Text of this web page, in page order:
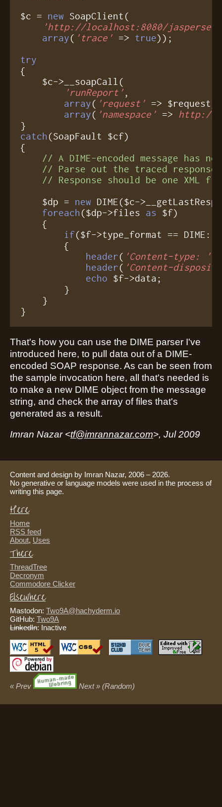
$c = new SoapClient(
'http://localhost:8080/
array( 'trace' => true));
try
{
    $c->__soapCall(
'runReport' ,
array( 'request' => $request),
array( 'namespace' => http://
catch (SoapFault $cf)
{
// A DIME-encoded message has
// Parse out the traced
// Response should be one XML
    $dp =
new DIME($c-
foreach ($dp->files as $f)
    {
if($f->type_format ==
header( 'Content-type: '
header( 'Content-
echo $f->data;
    }
}
That's how you can use the DIME parser I've
introduced here, to pull data out of a DIME-
encoded SOAP response. As can be seen from
the sample invocation here, all that's needed is
to make a new DIME object from the message
string, and check the array of files that's
generated as a result.
Imran Nazar <tf@imrannazar.com>, Jul 2009
Content and design by Imran Nazar, 2006 – 2026.
No generative or language models were used in the process of
writing this page.
Here
Home
RSS feed
About, Uses
There
ThreadTree
Decronym
Commodore Clicker
Elsewhere
Mastodon: Two9A@hachyderm.io
GitHub: Two9A
LinkedIn: Inactive
« Prev Next » (Random)